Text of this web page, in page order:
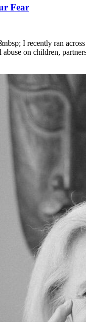
Fear
I recently ran
on children,